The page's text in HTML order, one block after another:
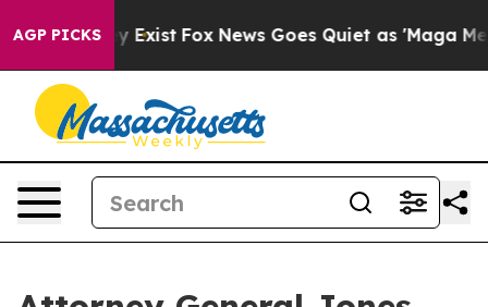
AGP PICKS
They Exist Fox News Goes Quiet as 'Maga